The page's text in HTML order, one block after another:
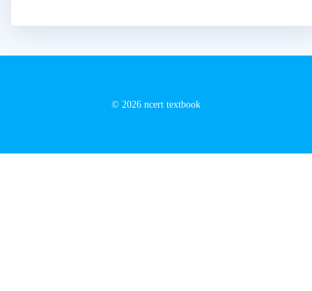
© 2026 ncert textbook